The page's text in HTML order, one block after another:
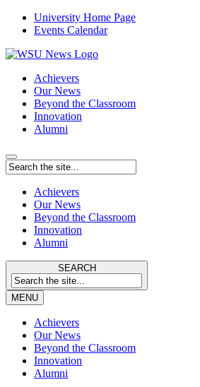
University Home Page
Events Calendar
Achievers
Our News
Beyond the Classroom
Innovation
Alumni
Achievers
Our News
Beyond the Classroom
Innovation
Alumni
SEARCH
MENU
Achievers
Our News
Beyond the Classroom
Innovation
Alumni